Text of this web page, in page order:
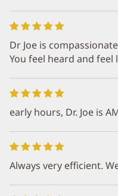
Dr Joe is
You feel heard and feel
early hours, Dr. Joe is
Always very efficient.